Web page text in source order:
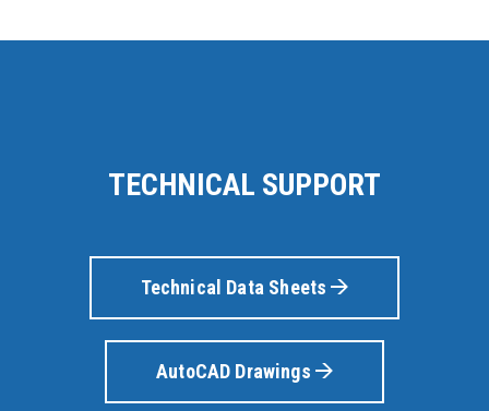
TECHNICAL SUPPORT
Technical Data Sheets
AutoCAD Drawings